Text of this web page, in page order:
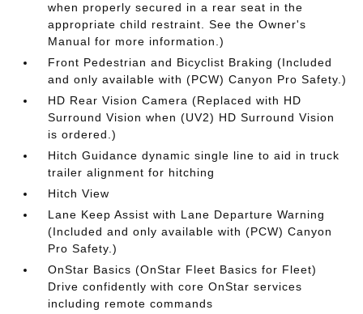
when properly secured in a rear seat in the
appropriate child restraint. See the Owner's
Manual for more information.)
Front Pedestrian and Bicyclist Braking (Included
and only available with (PCW) Canyon Pro Safety.)
HD Rear Vision Camera (Replaced with HD
Surround Vision when (UV2) HD Surround Vision
is ordered.)
Hitch Guidance dynamic single line to aid in truck
trailer alignment for hitching
Hitch View
Lane Keep Assist with Lane Departure Warning
(Included and only available with (PCW) Canyon
Pro Safety.)
OnStar Basics (OnStar Fleet Basics for Fleet)
Drive confidently with core OnStar services
including remote commands